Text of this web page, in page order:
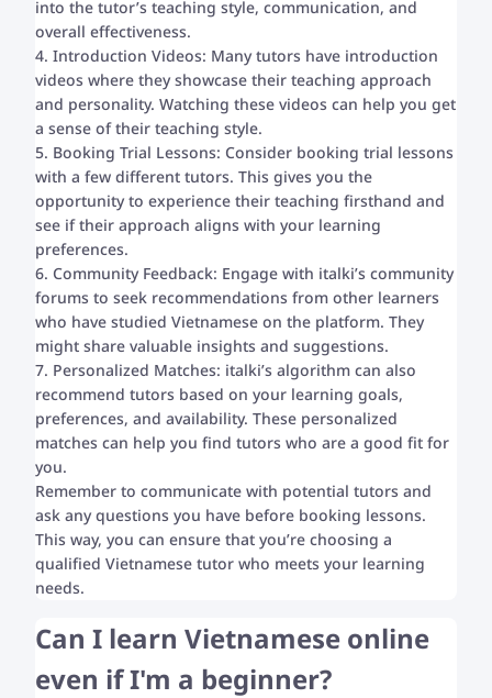
into the tutor’s teaching style, communication, and
overall effectiveness.
4. Introduction Videos: Many tutors have introduction
videos where they showcase their teaching approach
and personality. Watching these videos can help you get
a sense of their teaching style.
5. Booking Trial Lessons: Consider booking trial lessons
with a few different tutors. This gives you the
opportunity to experience their teaching firsthand and
see if their approach aligns with your learning
preferences.
6. Community Feedback: Engage with italki’s community
forums to seek recommendations from other learners
who have studied Vietnamese on the platform. They
might share valuable insights and suggestions.
7. Personalized Matches: italki’s algorithm can also
recommend tutors based on your learning goals,
preferences, and availability. These personalized
matches can help you find tutors who are a good fit for
you.
Remember to communicate with potential tutors and
ask any questions you have before booking lessons.
This way, you can ensure that you’re choosing a
qualified Vietnamese tutor who meets your learning
needs.
Can I learn Vietnamese online
even if I'm a beginner?